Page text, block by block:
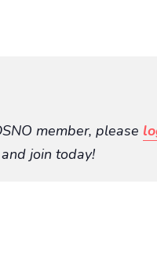
member, please
and join today!